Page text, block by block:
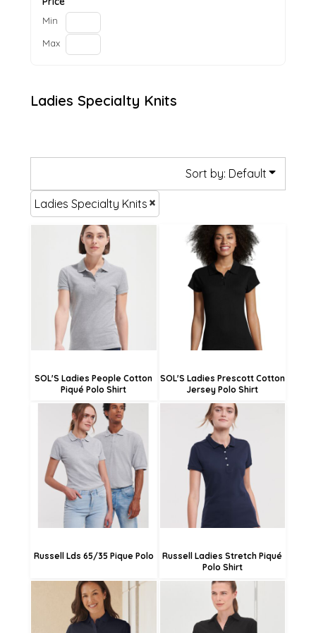
Min
Max
Ladies Specialty Knits
Sort by: Default
Ladies Specialty Knits
£20.59
£17.89
£12.49
SOL'S Ladies People Cotton
Piqué Polo Shirt
£21.12
£18.42
£13.02
SOL'S Ladies Prescott Cotton
Jersey Polo Shirt
£24.04
£21.34
£15.94
Russell Lds 65/35 Pique Polo
£30.05
£27.35
£21.95
Russell Ladies Stretch Piqué
Polo Shirt
£24.48